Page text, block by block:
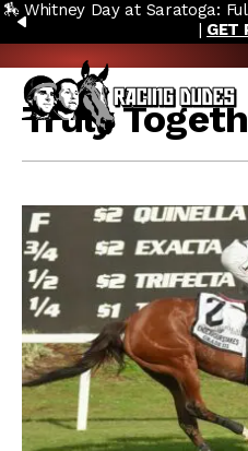
Skip to content
PREVIOUS
🏇 Whitney Day at Saratoga:
| GET
Truly